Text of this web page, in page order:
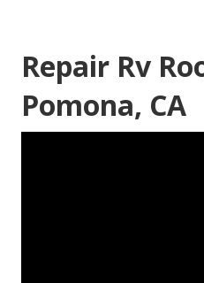
Repair Rv
Pomona, CA